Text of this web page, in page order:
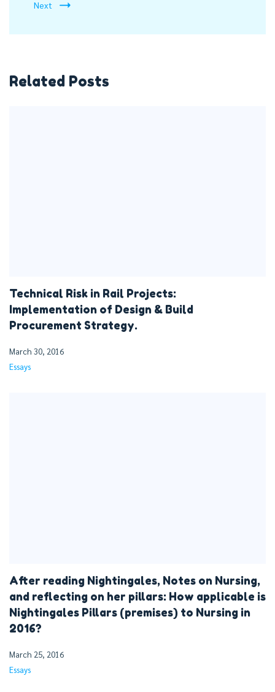
Next
Related Posts
Technical Risk in Rail Projects:
Implementation of Design & Build
Procurement Strategy.
March 30, 2016
Essays
After reading Nightingales, Notes on Nursing,
and reflecting on her pillars: How applicable is
Nightingales Pillars (premises) to Nursing in
2016?
March 25, 2016
Essays